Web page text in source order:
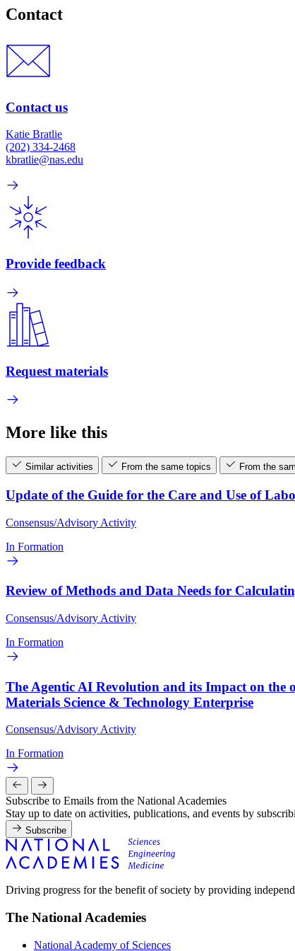
Contact
Contact us
Katie Bratlie
(202) 334-2468
kbratlie@nas.edu
Provide feedback
Request materials
More like this
Similar activities From the same topics From the
Update of the Guide for the Care and Use of
Consensus/Advisory Activity
In Formation
Review of Methods and Data Needs for
Consensus/Advisory Activity
In Formation
The Agentic AI Revolution and its Impact on the
Materials Science & Technology Enterprise
Consensus/Advisory Activity
In Formation
Subscribe to Emails from the National Academies
Stay up to date on activities, publications, and events by
Subscribe
Driving progress for the benefit of society by providing
The National Academies
National Academy of Sciences